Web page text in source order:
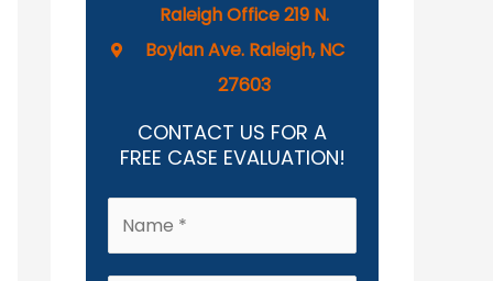
Raleigh Office 219 N.
Boylan Ave. Raleigh, NC
27603
CONTACT US FOR A
FREE CASE EVALUATION!
a